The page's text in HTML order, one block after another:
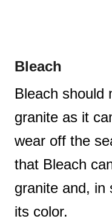
Bleach
Bleach should
granite as it
wear off the
that Bleach
granite and, in
its color.